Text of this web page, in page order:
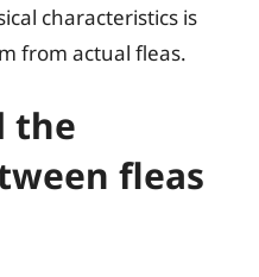
characteristics is
from actual fleas.
the
fleas